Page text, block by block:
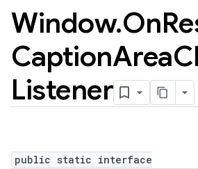
Window.On
CaptionArea
Listener
public static interface